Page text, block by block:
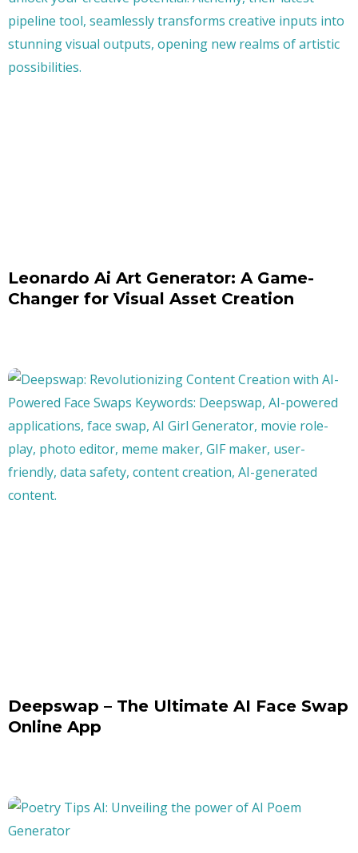
Leonardo Ai Art Generator: A Game-
Changer for Visual Asset Creation
Deepswap – The Ultimate AI Face Swap
Online App